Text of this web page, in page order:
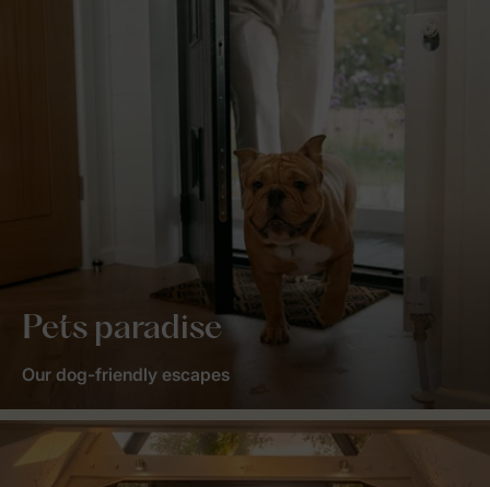
Pets paradise
Our dog-friendly escapes